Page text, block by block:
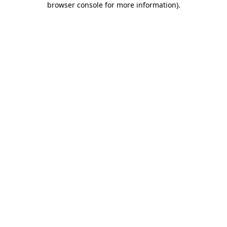
browser console for more information).